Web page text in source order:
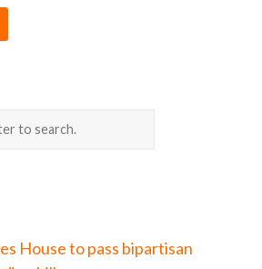
House to pass bipartisan